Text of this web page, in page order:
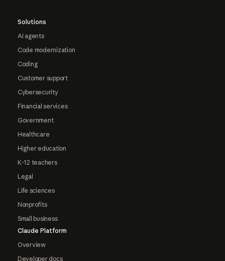
Solutions
AI agents
Code modernization
Coding
Customer support
Cybersecurity
Financial services
Government
Healthcare
Higher education
K-12 teachers
Legal
Life sciences
Nonprofits
Small business
Claude Platform
Overview
Developer docs